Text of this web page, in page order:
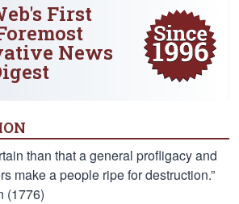
First
News
than that a general profligacy and
make a people ripe for destruction.”
(1776)